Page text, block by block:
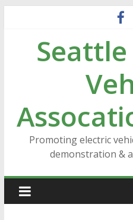
content
Promoting electric
demonstration &